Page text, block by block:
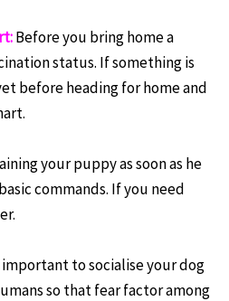
Before you bring home a
status. If something is
before heading for home and
your puppy as soon as he
commands. If you need
to socialise your dog
so that fear factor among